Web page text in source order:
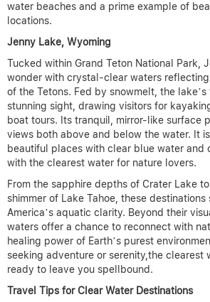
water beaches and a prime example of
locations.
Jenny Lake, Wyoming
Tucked within Grand Teton National Park,
wonder with crystal-clear waters
of the Tetons. Fed by snowmelt, the
stunning sight, drawing visitors for
boat tours. Its tranquil, mirror-like surface
views both above and below the water. It
beautiful places with clear blue water and
with the clearest water for nature lovers.
From the sapphire depths of Crater Lake
shimmer of Lake Tahoe, these
America’s aquatic clarity. Beyond their
waters offer a chance to reconnect with
healing power of Earth’s purest
seeking adventure or serenity,the clearest
ready to leave you spellbound.
Travel Tips for Clear Water Destinations